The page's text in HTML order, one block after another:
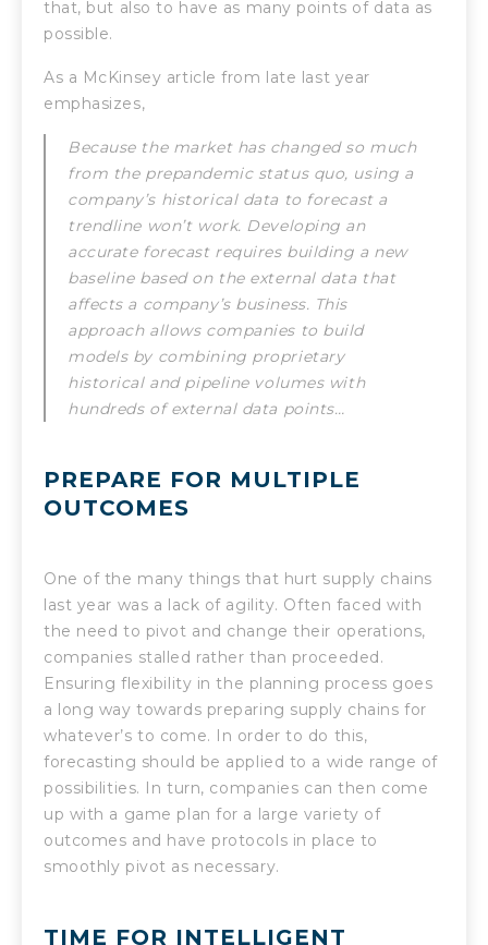
that, but also to have as many points of data as
possible.
As a McKinsey article from late last year
emphasizes,
Because the market has changed so much
from the prepandemic status quo, using a
company’s historical data to forecast a
trendline won’t work. Developing an
accurate forecast requires building a new
baseline based on the external data that
affects a company’s business. This
approach allows companies to build
models by combining proprietary
historical and pipeline volumes with
hundreds of external data points…
PREPARE FOR MULTIPLE
OUTCOMES
One of the many things that hurt supply chains
last year was a lack of agility. Often faced with
the need to pivot and change their operations,
companies stalled rather than proceeded.
Ensuring flexibility in the planning process goes
a long way towards preparing supply chains for
whatever’s to come. In order to do this,
forecasting should be applied to a wide range of
possibilities. In turn, companies can then come
up with a game plan for a large variety of
outcomes and have protocols in place to
smoothly pivot as necessary.
TIME FOR INTELLIGENT